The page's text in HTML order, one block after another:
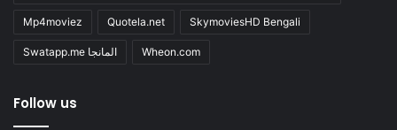
Mp4moviez Quotela.net SkymoviesHD Bengali
Swatapp.me المانجا Wheon.com
Follow us